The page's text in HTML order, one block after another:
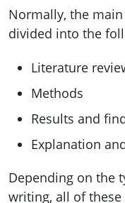
Normally, the
divided into the
Literature
Methods
Results and
Explanation
Depending on the
writing, all of